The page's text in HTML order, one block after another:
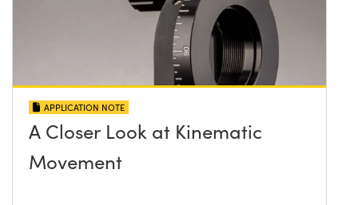
APPLICATION NOTE
A Closer Look at Kinematic
Movement